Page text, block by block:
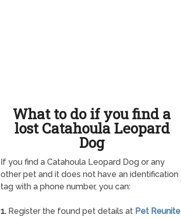
What to do if you find a
lost Catahoula Leopard
Dog
If you find a Catahoula Leopard Dog or any
other pet and it does not have an identification
tag with a phone number, you can:
1. Register the found pet details at Pet Reunite